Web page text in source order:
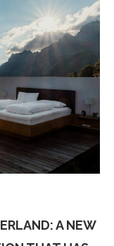
A NEW